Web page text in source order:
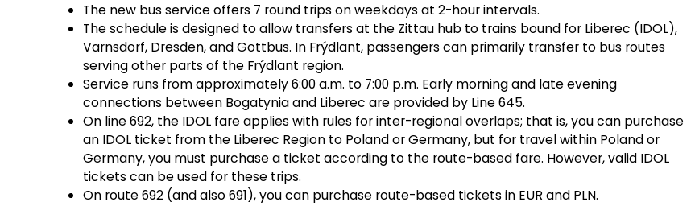
The new bus service offers 7 round trips on weekdays at 2-hour intervals.
The schedule is designed to allow transfers at the Zittau hub to trains bound for Liberec (IDOL),
Varnsdorf, Dresden, and Gottbus. In Frýdlant, passengers can primarily transfer to bus routes
serving other parts of the Frýdlant region.
Service runs from approximately 6:00 a.m. to 7:00 p.m. Early morning and late evening
connections between Bogatynia and Liberec are provided by Line 645.
On line 692, the IDOL fare applies with rules for inter-regional overlaps; that is, you can purchase
an IDOL ticket from the Liberec Region to Poland or Germany, but for travel within Poland or
Germany, you must purchase a ticket according to the route-based fare. However, valid IDOL
tickets can be used for these trips.
On route 692 (and also 691), you can purchase route-based tickets in EUR and PLN.